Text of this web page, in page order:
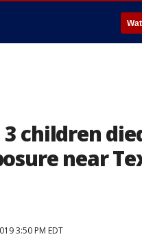
children
near
3:50 PM EDT